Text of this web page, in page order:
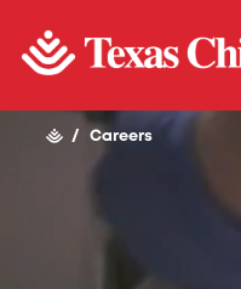
/ Careers